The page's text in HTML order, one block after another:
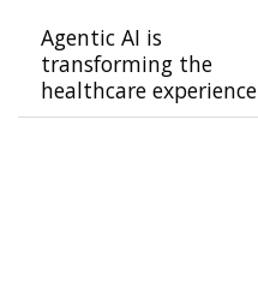
Agentic AI is
transforming the
healthcare experience
for members and